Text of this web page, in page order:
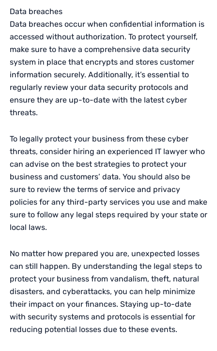
Data breaches
Data breaches occur when confidential information is
accessed without authorization. To protect yourself,
make sure to have a comprehensive data security
system in place that encrypts and stores customer
information securely. Additionally, it’s essential to
regularly review your data security protocols and
ensure they are up-to-date with the latest cyber
threats.
To legally protect your business from these cyber
threats, consider hiring an experienced IT lawyer who
can advise on the best strategies to protect your
business and customers’ data. You should also be
sure to review the terms of service and privacy
policies for any third-party services you use and make
sure to follow any legal steps required by your state or
local laws.
No matter how prepared you are, unexpected losses
can still happen. By understanding the legal steps to
protect your business from vandalism, theft, natural
disasters, and cyberattacks, you can help minimize
their impact on your finances. Staying up-to-date
with security systems and protocols is essential for
reducing potential losses due to these events.